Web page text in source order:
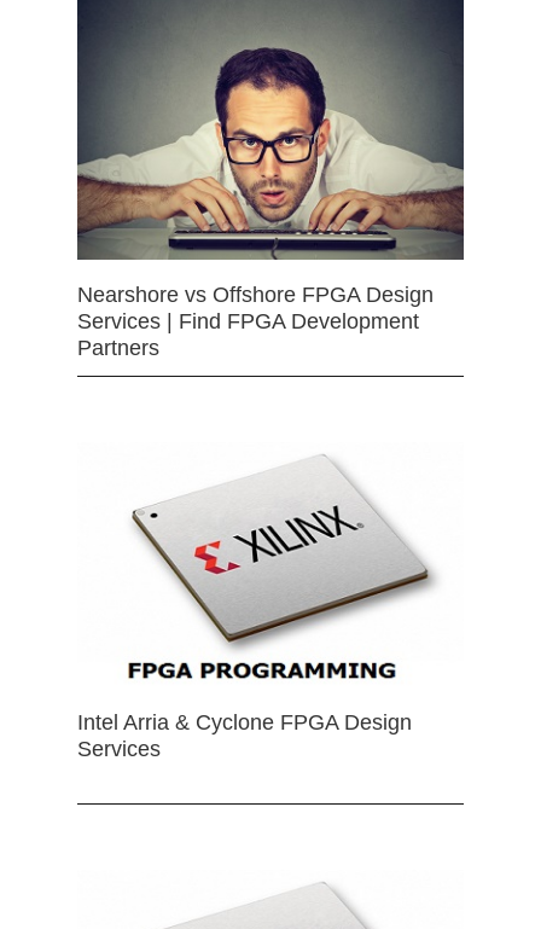
Nearshore vs Offshore FPGA Design
Services | Find FPGA Development
Partners
Intel Arria & Cyclone FPGA Design
Services